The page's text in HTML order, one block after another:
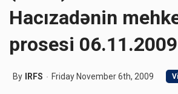
Hacızadənin
prosesi 06.11.2009
By IRFS Friday November 6th, 2009